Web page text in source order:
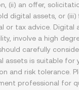
(ii) an offer,
digital assets, or (iii)
or tax advice. Digital
involve a high
carefully
assets is suitable for
and risk tolerance.
professional for